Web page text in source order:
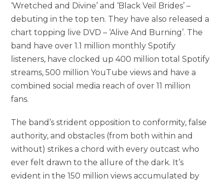
‘Wretched and Divine’ and ‘Black Veil Brides’ –
debuting in the top ten. They have also released a
chart topping live DVD – ‘Alive And Burning’. The
band have over 1.1 million monthly Spotify
listeners, have clocked up 400 million total Spotify
streams, 500 million YouTube views and have a
combined social media reach of over 11 million
fans.
The band’s strident opposition to conformity, false
authority, and obstacles (from both within and
without) strikes a chord with every outcast who
ever felt drawn to the allure of the dark. It’s
evident in the 150 million views accumulated by